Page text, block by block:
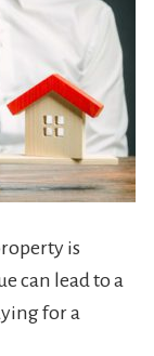
is
can lead to a
for a